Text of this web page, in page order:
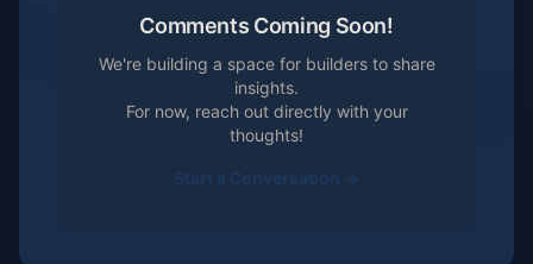
Comments Coming Soon!
We're building a space for builders to share
insights.
For now, reach out directly with your
thoughts!
Start a Conversation →